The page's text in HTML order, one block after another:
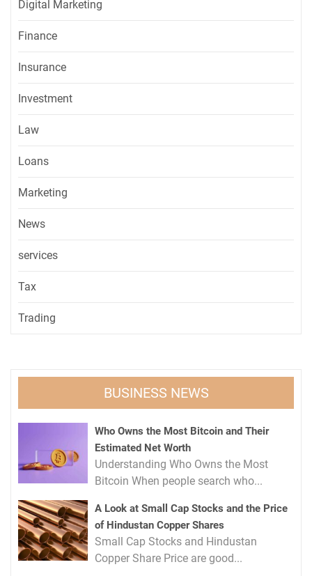
Digital Marketing
Finance
Insurance
Investment
Law
Loans
Marketing
News
services
Tax
Trading
BUSINESS NEWS
Who Owns the Most Bitcoin and Their
Estimated Net Worth
Understanding Who Owns the Most
Bitcoin When people search who...
A Look at Small Cap Stocks and the Price
of Hindustan Copper Shares
Small Cap Stocks and Hindustan
Copper Share Price are good...